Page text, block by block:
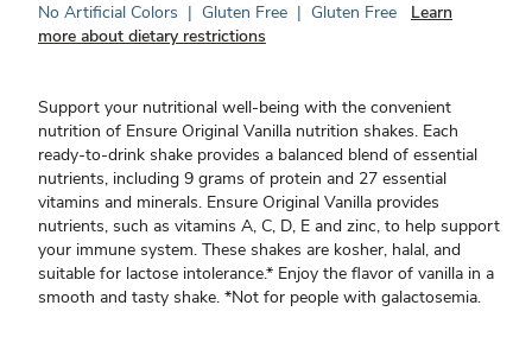
No Artificial Colors | Gluten Free | Gluten Free
Learn
more about dietary restrictions
Support your nutritional well-being with the convenient
nutrition of Ensure Original Vanilla nutrition shakes. Each
ready-to-drink shake provides a balanced blend of essential
nutrients, including 9 grams of protein and 27 essential
vitamins and minerals. Ensure Original Vanilla provides
nutrients, such as vitamins A, C, D, E and zinc, to help support
your immune system. These shakes are kosher, halal, and
suitable for lactose intolerance.* Enjoy the flavor of vanilla in a
smooth and tasty shake. *Not for people with galactosemia.